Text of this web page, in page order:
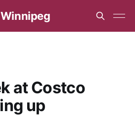
at Costco
up